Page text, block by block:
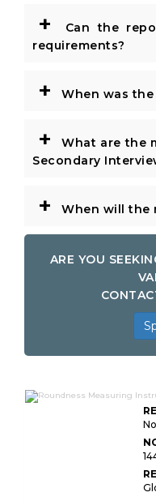
+
Can the
requirements?
+ When was
+
What are the
Secondary
+ When will the
ARE YOU